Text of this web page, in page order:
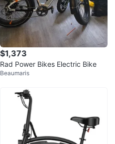
$1,373
Rad Power Bikes Electric Bike
Beaumaris